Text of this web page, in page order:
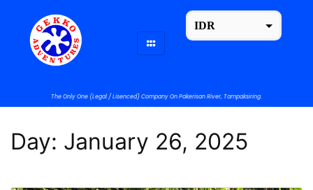
IDR
The Only One (Legal / Lisenced) Company On Pakerisan River, Tampaksiring.
Day: January 26, 2025